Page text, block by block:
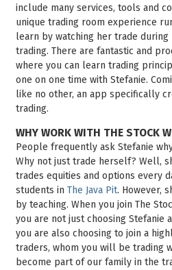
include many services, tools and
unique trading room experience
learn by watching her trade
trading. There are fantastic and
where you can learn trading
one on one time with Stefanie.
like no other, an app specifically
trading.
WHY WORK WITH THE STOCK
People frequently ask Stefanie
Why not just trade herself? Well,
trades equities and options every
students in The Java Pit. However,
by teaching. When you join The
you are not just choosing Stefanie
you are also choosing to join a
traders, whom you will be trading
become part of our family in the